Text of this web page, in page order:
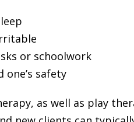
or schoolwork
safety
as well as play